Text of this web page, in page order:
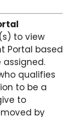
to view
Portal based
assigned.
qualifies
to be a
to
by